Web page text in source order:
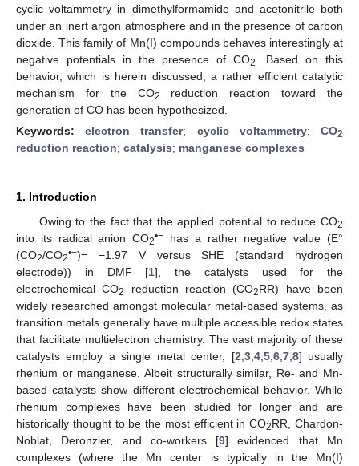
cyclic voltammetry in dimethylformamide and acetonitrile both
under an inert argon atmosphere and in the presence of carbon
dioxide. This family of Mn(I) compounds behaves interestingly at
negative potentials in the presence of CO2
. Based on this
behavior, which is herein discussed, a rather efficient catalytic
mechanism for the CO2
reduction reaction toward the
generation of CO has been hypothesized.
Keywords:electron transfer; cyclic voltammetry;CO2
reduction reaction; catalysis; manganese complexes
1. Introduction
Owing to the fact that the applied potential to reduce CO2
into its radical anion CO2•− has a rather negative value (E°
(CO2/CO2•−)= −1.97 V versus SHE (standard hydrogen
electrode)) in DMF [1], the catalysts used for the
electrochemical CO2 reduction reaction (CO2RR) have been
widely researched amongst molecular metal-based systems, as
transition metals generally have multiple accessible redox states
that facilitate multielectron chemistry. The vast majority of these
catalysts employ a single metal center, [2 3, 4, 5, 6, 7, 8] usually
rhenium or manganese. Albeit structurally similar, Re- and Mn-
based catalysts show different electrochemical behavior. While
rhenium complexes have been studied for longer and are
historically thought to be the most efficient in CO2RR, Chardon-
Noblat, Deronzier, and co-workers [9] evidenced that Mn
complexes (where the Mn center is typically in the Mn(I)